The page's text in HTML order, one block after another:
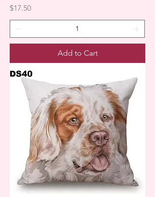
Price
$17.50
Add to Cart